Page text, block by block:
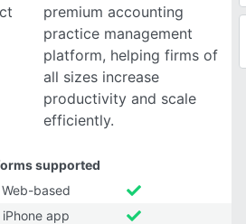
premium accounting
practice management
platform, helping firms of
all sizes increase
productivity and scale
efficiently.
supported
Web-based
iPhone app